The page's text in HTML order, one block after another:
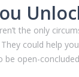
the only
could help
be open-